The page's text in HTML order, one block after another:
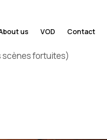
us VOD Contact
scènes fortuites)